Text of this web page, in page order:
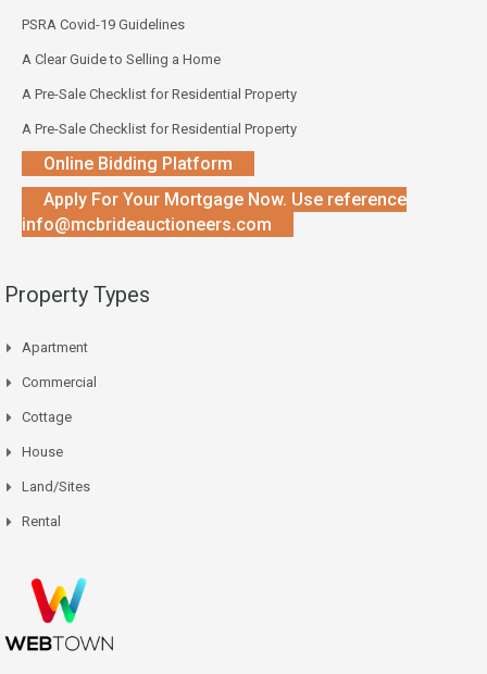
PSRA Covid-19 Guidelines
A Clear Guide to Selling a Home
A Pre-Sale Checklist for Residential Property
A Pre-Sale Checklist for Residential Property
Online Bidding Platform
Apply For Your Mortgage Now. Use reference
info@mcbrideauctioneers.com
Property Types
Apartment
Commercial
Cottage
House
Land/Sites
Rental